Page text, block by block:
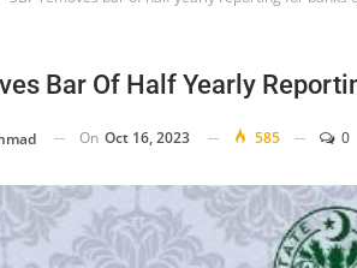
Bar Of Half Yearly
On Oct 16, 2023 585 0